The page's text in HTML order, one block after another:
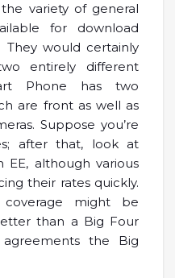
variety of general
for download
would certainly
entirely different
Phone has two
are front as well as
Suppose you’re
after that, look at
EE, although various
their rates quickly.
might be
than a Big Four
the Big